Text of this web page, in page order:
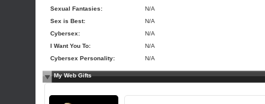
Sexual Fantasies:
N/A
Sex is Best:
N/A
Cybersex:
N/A
I Want You To:
N/A
Cybersex Personality:
N/A
My Web Gifts